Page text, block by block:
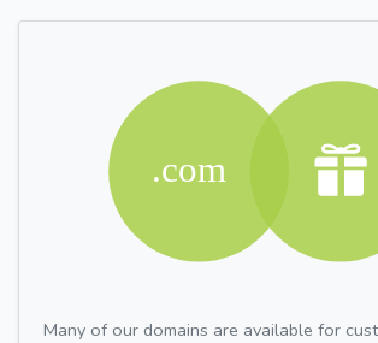
Many of our domains are available for